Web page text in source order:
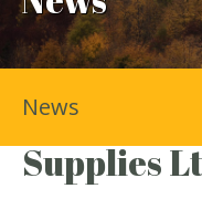
Avalon
Supplies
News